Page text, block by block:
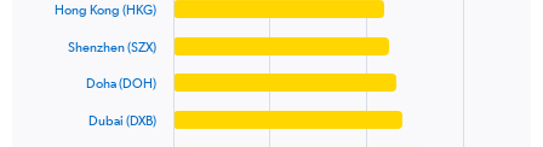
values.
Range:
20000.
Hong Kong (HKG)
Shenzhen (SZX)
Doha (DOH)
Dubai (DXB)